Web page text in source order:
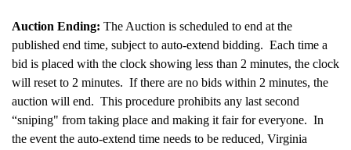
Auction Ending: The Auction is scheduled to end at the
published end time, subject to auto-extend bidding. Each time a
bid is placed with the clock showing less than 2 minutes, the clock
will reset to 2 minutes. If there are no bids within 2 minutes, the
auction will end. This procedure prohibits any last second
“sniping" from taking place and making it fair for everyone. In
the event the auto-extend time needs to be reduced, Virginia